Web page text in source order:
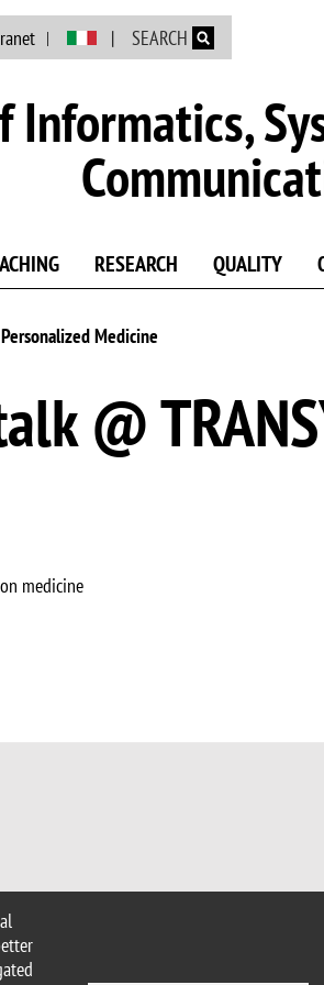
Skip to main content
SEARCH
RESEARCH QUALITY
Medicine
@
medicine